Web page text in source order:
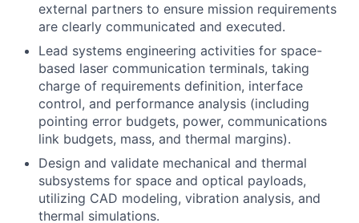
external partners to ensure mission requirements
are clearly communicated and executed.
Lead systems engineering activities for space-
based laser communication terminals, taking
charge of requirements definition, interface
control, and performance analysis (including
pointing error budgets, power, communications
link budgets, mass, and thermal margins).
Design and validate mechanical and thermal
subsystems for space and optical payloads,
utilizing CAD modeling, vibration analysis, and
thermal simulations.